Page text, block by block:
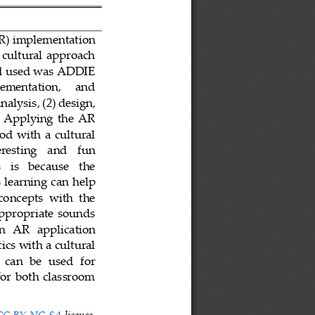
implementation
approach
used was ADDIE
and
, (2) design,
Applying  the  AR
with  a  cultural
and    fun
is   because   the
can help
with  the
sounds
AR   application
with a cultural
be  used  for
both  classroom